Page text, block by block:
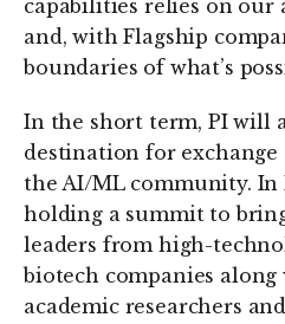
capabilities relies on our
and, with Flagship
boundaries of what’s
In the short term, PI will
destination for
the AI/ML community. In
holding a summit to
leaders from high-
biotech companies
academic researchers